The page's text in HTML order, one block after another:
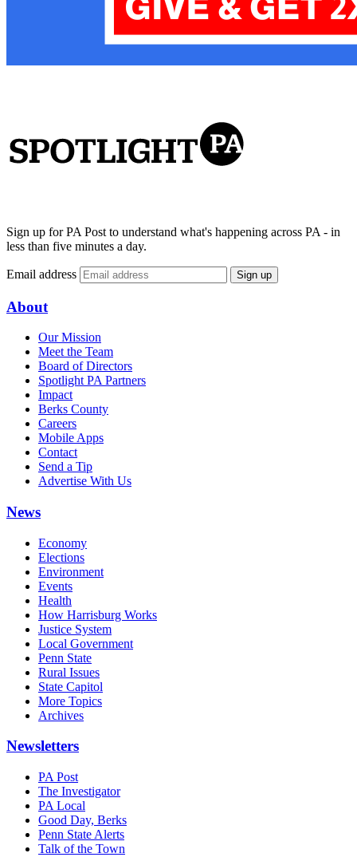
Sign up for PA Post to understand what's happening across PA - in
less than five minutes a day.
Email address Sign up
About
Our Mission
Meet the Team
Board of Directors
Spotlight PA Partners
Impact
Berks County
Careers
Mobile Apps
Contact
Send a Tip
Advertise With Us
News
Economy
Elections
Environment
Events
Health
How Harrisburg Works
Justice System
Local Government
Penn State
Rural Issues
State Capitol
More Topics
Archives
Newsletters
PA Post
The Investigator
PA Local
Good Day, Berks
Penn State Alerts
Talk of the Town